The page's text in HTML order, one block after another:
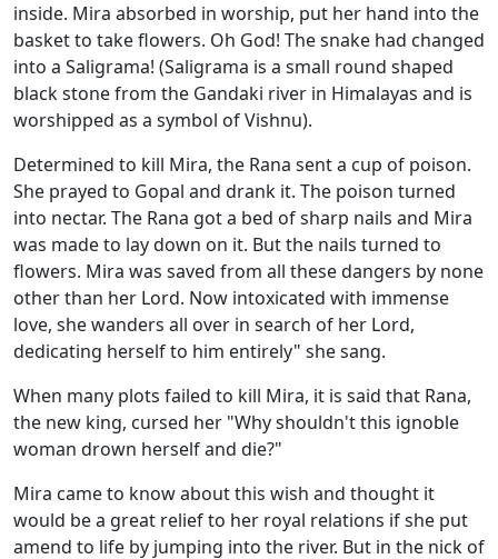
inside. Mira absorbed in worship, put her hand into the
basket to take flowers. Oh God! The snake had changed
into a Saligrama! (Saligrama is a small round shaped
black stone from the Gandaki river in Himalayas and is
worshipped as a symbol of Vishnu).
Determined to kill Mira, the Rana sent a cup of poison.
She prayed to Gopal and drank it. The poison turned
into nectar. The Rana got a bed of sharp nails and Mira
was made to lay down on it. But the nails turned to
flowers. Mira was saved from all these dangers by none
other than her Lord. Now intoxicated with immense
love, she wanders all over in search of her Lord,
dedicating herself to him entirely" she sang.
When many plots failed to kill Mira, it is said that Rana,
the new king, cursed her "Why shouldn't this ignoble
woman drown herself and die?"
Mira came to know about this wish and thought it
would be a great relief to her royal relations if she put
amend to life by jumping into the river. But in the nick of